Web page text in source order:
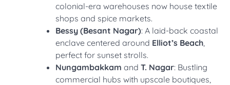
colonial-era warehouses now house textile
shops and spice markets.
Bessy (Besant Nagar): A laid-back coastal
enclave centered around Elliot’s Beach,
perfect for sunset strolls.
Nungambakkam and T. Nagar: Bustling
commercial hubs with upscale boutiques,